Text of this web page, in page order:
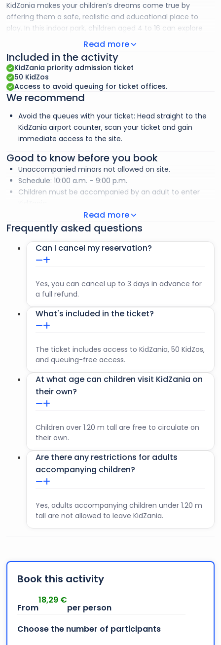
KidZania makes your children’s dreams come true by
offering them a safe, realistic and educational place to
play. In this indoor park, children aged 4 to 16 can explore
over 80 role-play activities based on real-life experiences.
From firefighter to banker, from doctor to radio host, they
discover the world of work in a playful way. This indoor park
recreates a city on a child’s scale, with buildings, cobbled
streets, vehicles and famous establishments, offering a
realistic and fun experience.
Read more
Included in the activity
KidZania priority admission ticket
50 KidZos
Access to avoid queuing for ticket offices.
We recommend
Avoid the queues with your ticket: Head straight to the
KidZania airport counter, scan your ticket and gain
immediate access to the site.
Good to know before you book
Unaccompanied minors not allowed on site.
Schedule: 10:00 a.m. – 9:00 p.m.
Children must be accompanied by an adult to enter
Children over 1.20 m tall are free to move around
KidZania on their own. An adult (over 17) must be
Adults accompanying children under 1.20 m tall may not
leave KidZania.
Read more
Frequently asked questions
Can I cancel my reservation?
Yes, you can cancel up to 3 days in advance for
a full refund.
What's included in the ticket?
The ticket includes access to KidZania, 50 KidZos,
and queuing-free access.
At what age can children visit KidZania on
their own?
Children over 1.20 m tall are free to circulate on
their own.
Are there any restrictions for adults
accompanying children?
Yes, adults accompanying children under 1.20 m
tall are not allowed to leave KidZania.
Book this activity
18,29 €
Choose the number of participants